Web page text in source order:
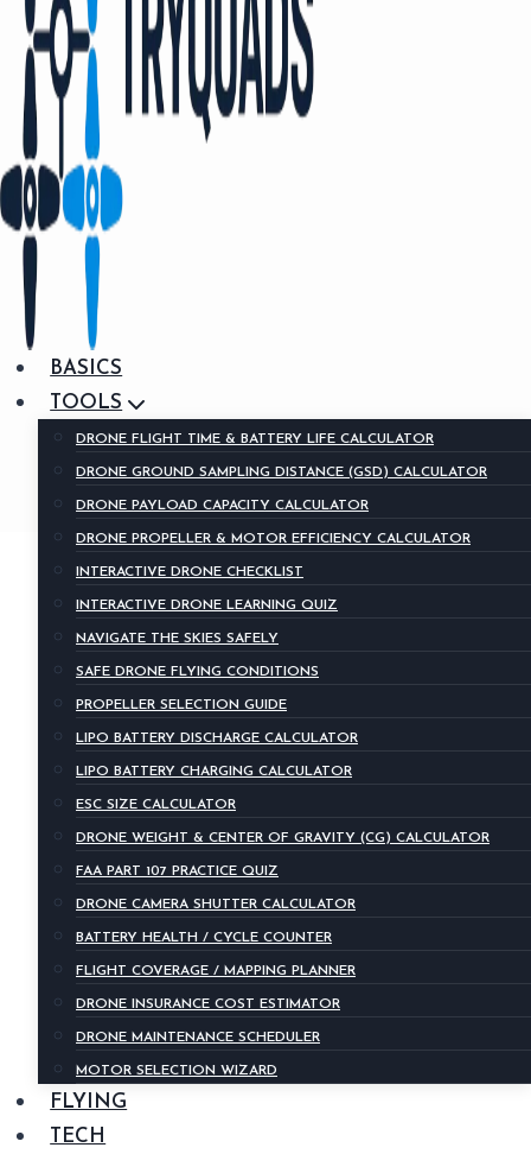
BASICS
TOOLS
DRONE FLIGHT TIME & BATTERY LIFE CALCULATOR
DRONE GROUND SAMPLING DISTANCE (GSD) CALCULATOR
DRONE PAYLOAD CAPACITY CALCULATOR
DRONE PROPELLER & MOTOR EFFICIENCY CALCULATOR
INTERACTIVE DRONE CHECKLIST
INTERACTIVE DRONE LEARNING QUIZ
NAVIGATE THE SKIES SAFELY
SAFE DRONE FLYING CONDITIONS
PROPELLER SELECTION GUIDE
LIPO BATTERY DISCHARGE CALCULATOR
LIPO BATTERY CHARGING CALCULATOR
ESC SIZE CALCULATOR
DRONE WEIGHT & CENTER OF GRAVITY (CG) CALCULATOR
FAA PART 107 PRACTICE QUIZ
DRONE CAMERA SHUTTER CALCULATOR
BATTERY HEALTH / CYCLE COUNTER
FLIGHT COVERAGE / MAPPING PLANNER
DRONE INSURANCE COST ESTIMATOR
DRONE MAINTENANCE SCHEDULER
MOTOR SELECTION WIZARD
FLYING
TECH